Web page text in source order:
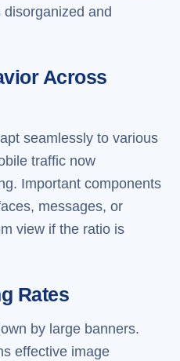
and
Across
seamlessly to various
traffic now
Important components
messages, or
view if the ratio is
Rates
by large banners.
effective image